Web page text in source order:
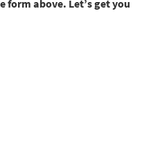
form above. Let’s get you